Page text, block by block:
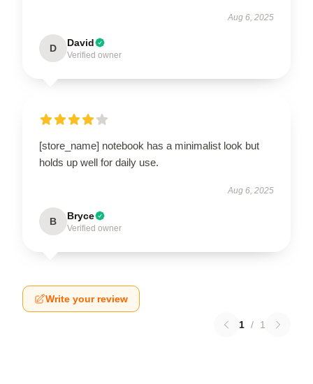
Aug 6, 2025
D David
Verified owner
[store_name] notebook has a minimalist look but
holds up well for daily use.
Aug 6, 2025
B Bryce
Verified owner
Write your review
1 / 1